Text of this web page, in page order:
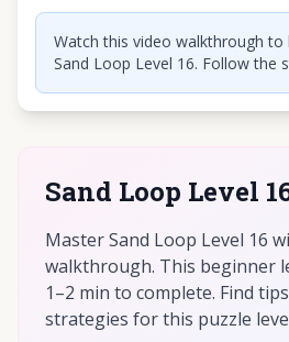
Watch this video walkthrough
Sand Loop Level 16. Follow the
Sand Loop Level
Master Sand Loop Level 16
walkthrough. This beginner
1–2 min to complete. Find
strategies for this puzzle